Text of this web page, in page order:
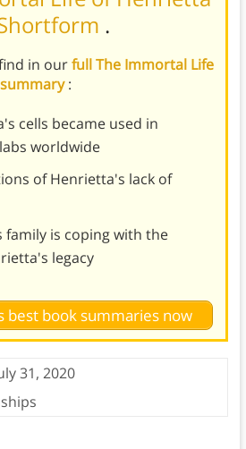
.
in ourfull The Immortal Life
:
cells became used in
worldwide
of Henrietta's lack of
family is coping with the
legacy
best book summaries now
31, 2020